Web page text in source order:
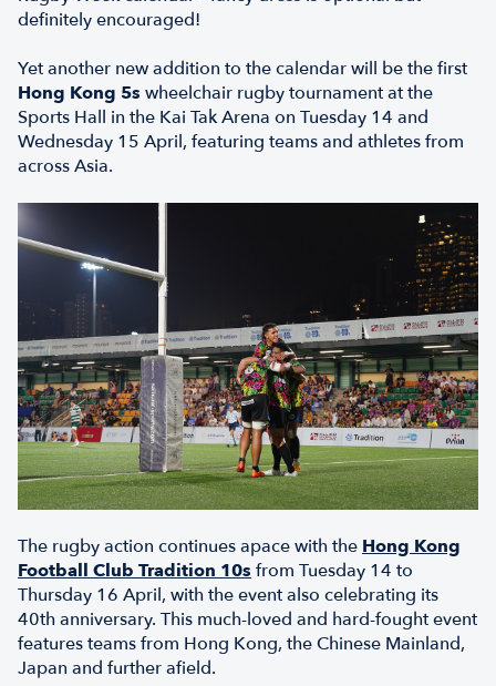
definitely encouraged!
Yet another new addition to the calendar will be the first
Hong Kong 5s wheelchair rugbytournament at the
Sports Hall in the Kai Tak Arena on Tuesday 14 and
Wednesday 15 April, featuring teams and athletes from
across Asia.
The rugby action continues apace with the Hong Kong
Football Club Tradition 10s from Tuesday 14 to
Thursday 16 April, with the event also celebrating its
40th anniversary. This much-loved and hard-fought event
features teams from Hong Kong, the Chinese Mainland,
Japan and further afield.